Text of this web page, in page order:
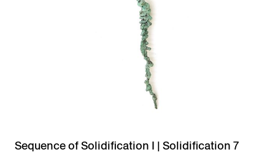
Sequence of Solidification I | Solidification 7